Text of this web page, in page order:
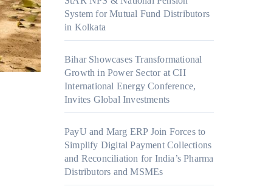
System for Mutual Fund Distributors
in Kolkata
Bihar Showcases Transformational
Growth in Power Sector at CII
International Energy Conference,
Invites Global Investments
PayU and Marg ERP Join Forces to
Simplify Digital Payment Collections
and Reconciliation for India’s Pharma
Distributors and MSMEs